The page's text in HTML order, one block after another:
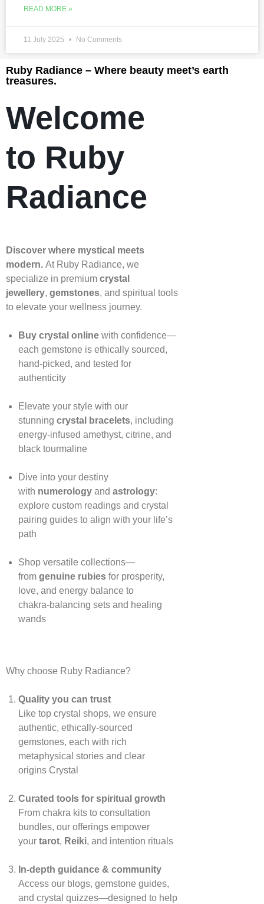
READ MORE »
11 July 2025 No Comments
Ruby Radiance – Where beauty meet’s earth
treasures.
Welcome
to Ruby
Radiance
Discover where mystical meets
modern. At Ruby Radiance, we
specialize in premium crystal
jewellery, gemstones, and spiritual tools
to elevate your wellness journey.
Buy crystal onlinewith confidence—
each gemstone is ethically sourced,
hand‑picked, and tested for
authenticity
Elevate your style with our
stunning crystal bracelets, including
energy‑infused amethyst, citrine, and
black tourmaline
Dive into your destiny
with numerologyand astrology:
explore custom readings and crystal
pairing guides to align with your life’s
path
Shop versatile collections—
from genuine rubiesfor prosperity,
love, and energy balance to
chakra‑balancing sets and healing
wands
Why choose Ruby Radiance?
Quality you can trust
Like top crystal shops, we ensure
authentic, ethically‑sourced
gemstones, each with rich
metaphysical stories and clear
origins Crystal
Curated tools for spiritual growth
From chakra kits to consultation
bundles, our offerings empower
your tarot, Reiki, and intention rituals
In‑depth guidance & community
Access our blogs, gemstone guides,
and crystal quizzes—designed to help